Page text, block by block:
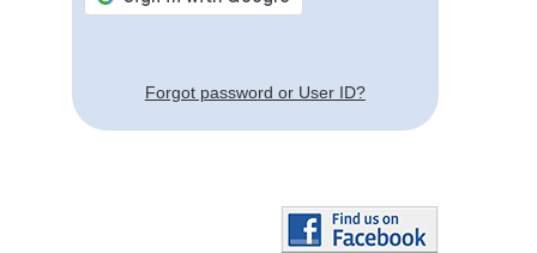
Forgot password or User ID?